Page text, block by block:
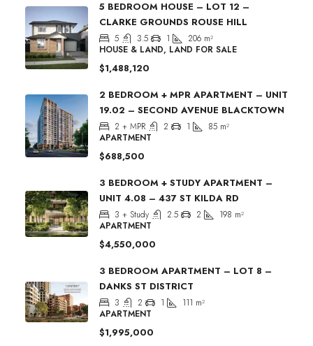
5 BEDROOM HOUSE – LOT 12 –
CLARKE GROUNDS ROUSE HILL
5 3.5 1 206 m²
HOUSE & LAND, LAND FOR SALE
$1,488,120
2 BEDROOM + MPR APARTMENT – UNIT
19.02 – SECOND AVENUE BLACKTOWN
2 + MPR 2 1 85 m²
APARTMENT
$688,500
3 BEDROOM + STUDY APARTMENT –
UNIT 4.08 – 437 ST KILDA RD
3 + Study 2.5 2 198 m²
APARTMENT
$4,550,000
3 BEDROOM APARTMENT – LOT 8 –
DANKS ST DISTRICT
3 2 1 111 m²
APARTMENT
$1,995,000